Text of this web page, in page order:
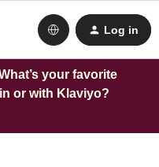
Log in
your favorite
or with Klaviyo?